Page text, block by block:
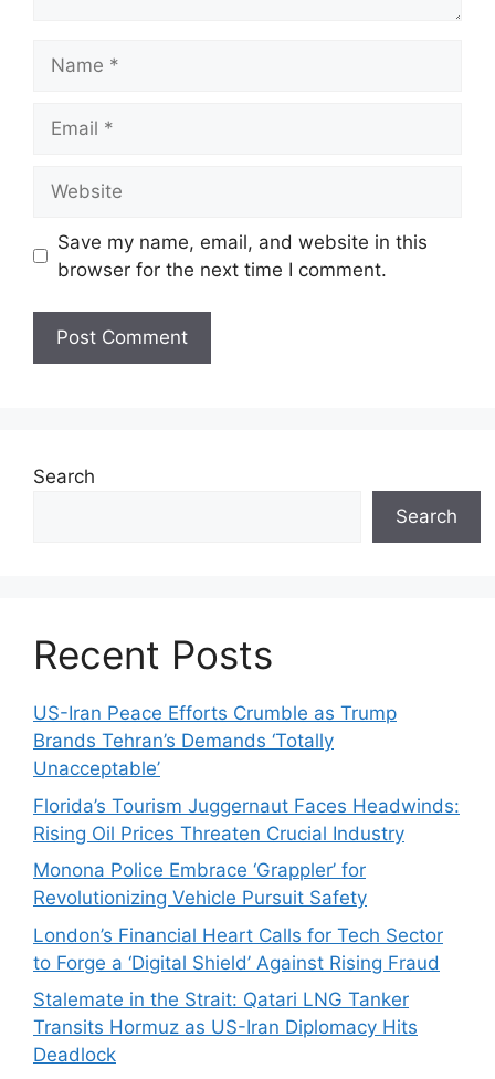
Save my name, email, and website in this
browser for the next time I comment.
Search
Search
Recent Posts
US-Iran Peace Efforts Crumble as Trump
Brands Tehran’s Demands ‘Totally
Unacceptable’
Florida’s Tourism Juggernaut Faces Headwinds:
Rising Oil Prices Threaten Crucial Industry
Monona Police Embrace ‘Grappler’ for
Revolutionizing Vehicle Pursuit Safety
London’s Financial Heart Calls for Tech Sector
to Forge a ‘Digital Shield’ Against Rising Fraud
Stalemate in the Strait: Qatari LNG Tanker
Transits Hormuz as US-Iran Diplomacy Hits
Deadlock